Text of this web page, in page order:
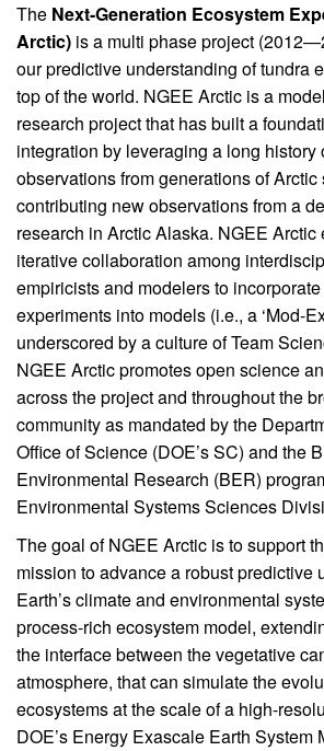
The Next-Generation Ecosystem
Arctic) is a multi phase project
our predictive understanding of tundra
top of the world. NGEE Arctic is a
research project that has built a
integration by leveraging a long history
observations from generations of Arctic
contributing new observations from a
research in Arctic Alaska. NGEE Arctic
iterative collaboration among
empiricists and modelers to
experiments into models (i.e., a ‘Mod-
underscored by a culture of Team
NGEE Arctic promotes open science
across the project and throughout the
community as mandated by the
Office of Science (DOE’s SC) and the
Environmental Research (BER)
Environmental Systems Sciences
The goal of NGEE Arctic is to support
mission to advance a robust predictive
Earth’s climate and environmental
process-rich ecosystem model,
the interface between the vegetative
atmosphere, that can simulate the
ecosystems at the scale of a high-
DOE’s Energy Exascale Earth System